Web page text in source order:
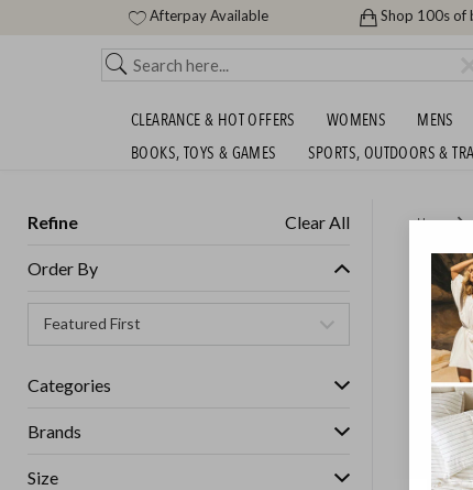
Afterpay Available Shop 100s of
CLEARANCE & HOT OFFERS WOMENS MENS
BOOKS, TOYS & GAMES
SPORTS, OUTDOORS &
Refine Clear All
Order By
Categories
Brands
Size
Home
BIG
RRP!
GET